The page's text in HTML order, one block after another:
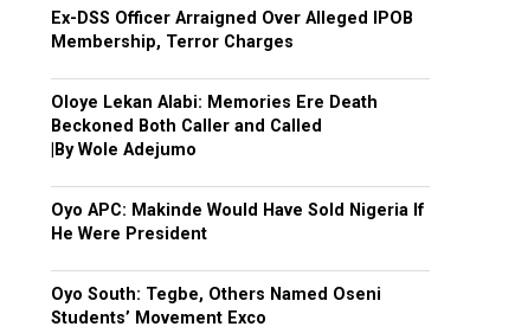
Ex-DSS Officer Arraigned Over Alleged IPOB
Membership, Terror Charges
Oloye Lekan Alabi: Memories Ere Death
Beckoned Both Caller and Called
|By Wole Adejumo
Oyo APC: Makinde Would Have Sold Nigeria If
He Were President
Oyo South: Tegbe, Others Named Oseni
Students’ Movement Exco